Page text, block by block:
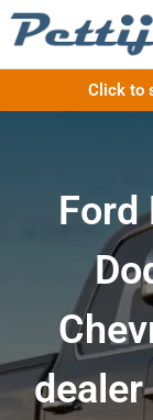
Click to
Ford
dealer